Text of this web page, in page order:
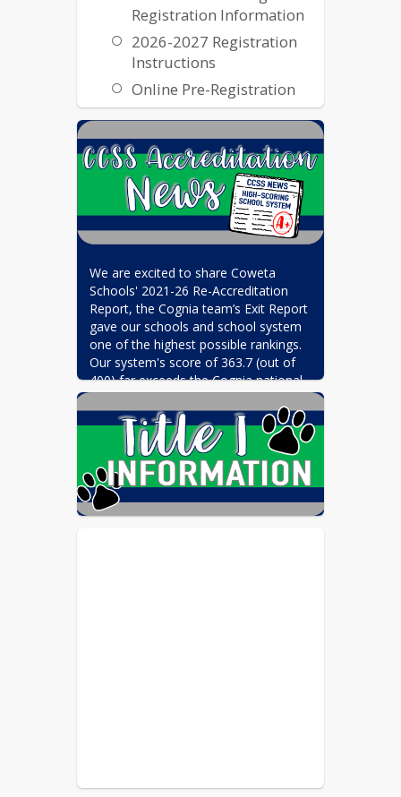
Registration Information
2026-2027 Registration
Instructions
Online Pre-Registration
Transcripts & Records
We are excited to share Coweta
Schools' 2021-26 Re-Accreditation
Report, the Cognia team’s Exit Report
gave our schools and school system
one of the highest possible rankings.
Our system's score of 363.7 (out of
400) far exceeds the Cognia national
average of 280, and places Coweta
Schools among the highest-scoring
school systems who undergo this
accreditation process. The system's
score for the 2021-26 accreditation
review also exceeded our own
AdvancED performance in 2016, and